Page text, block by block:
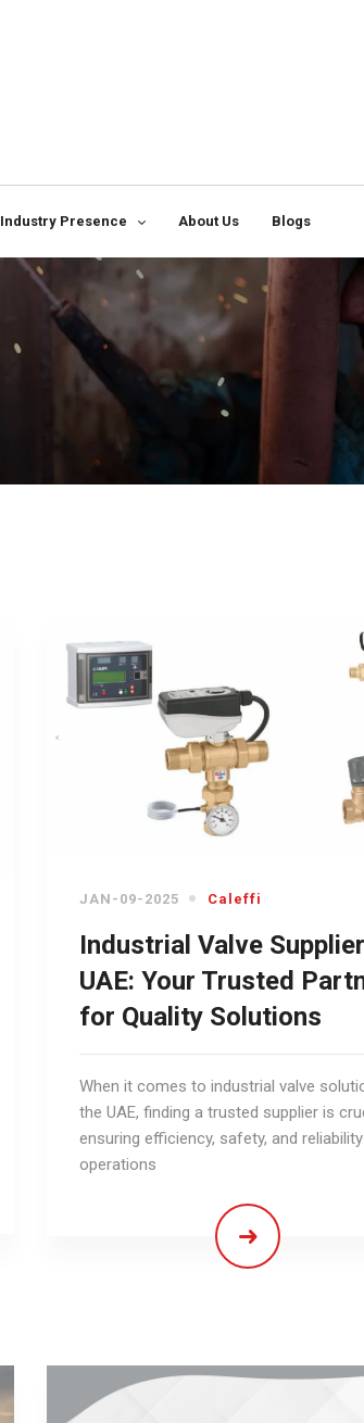
Industry Presence About Us Blogs
JAN-09-2025 Caleffi
Industrial Valve
UAE: Your Trusted
for Quality Solutions
When it comes to industrial valve
the UAE, finding a trusted supplier is
ensuring efficiency, safety, and
operations